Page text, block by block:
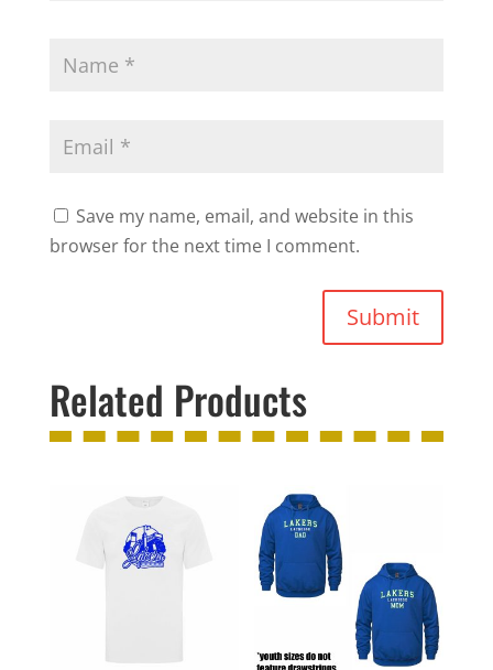
Save my name, email, and website in this
browser for the next time I comment.
Submit
Related Products